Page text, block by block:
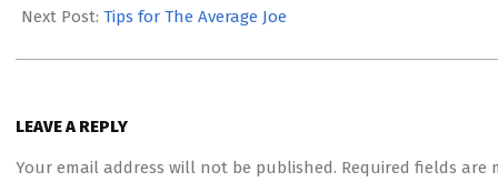
09
Next Post: Tips for The Average Joe
LEAVE A REPLY
Your email address will not be published. Required fields are